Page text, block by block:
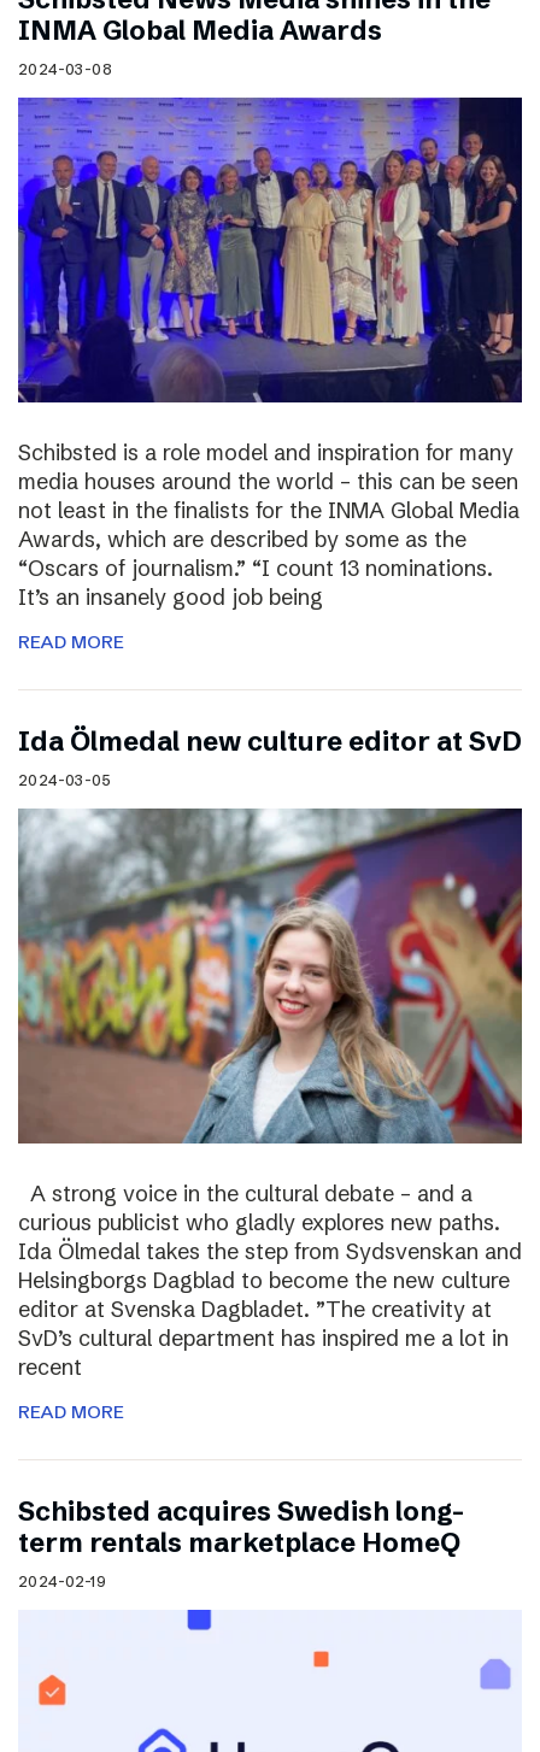
INMA Global Media Awards
2024-03-08
Schibsted is a role model and inspiration for many
media houses around the world – this can be seen
not least in the finalists for the INMA Global Media
Awards, which are described by some as the
“Oscars of journalism.” “I count 13 nominations.
It’s an insanely good job being
READ MORE
I​da Ölmedal new culture editor at SvD
2024-03-05
A strong voice in the cultural debate – and a
curious publicist who gladly explores new paths.
Ida Ölmedal takes the step from Sydsvenskan and
Helsingborgs Dagblad to become the new culture
editor at Svenska Dagbladet. ”The creativity at
SvD’s cultural department has inspired me a lot in
recent
READ MORE
Schibsted acquires Swedish long-
term rentals marketplace HomeQ
2024-02-19